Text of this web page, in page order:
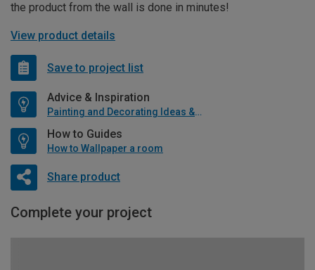
the product from the wall is done in minutes!
View product details
Save to project list
Advice & Inspiration
Painting and Decorating Ideas & Advice
How to Guides
How to Wallpaper a room
Share product
Complete your project